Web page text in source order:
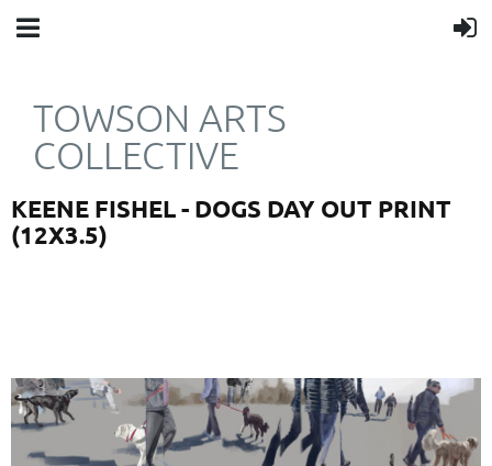
TOWSON ARTS
COLLECTIVE
KEENE FISHEL - DOGS DAY OUT PRINT
(12X3.5)